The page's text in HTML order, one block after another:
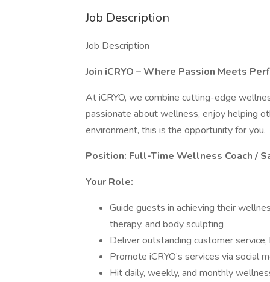
Job Description
Job Description
Join iCRYO – Where Passion Meets
At iCRYO, we combine cutting-edge
passionate about wellness, enjoy helping
environment, this is the opportunity for you.
Position: Full-Time Wellness Coach /
Your Role:
Guide guests in achieving their
therapy, and body sculpting
Deliver outstanding customer
Promote iCRYO’s services via social
Hit daily, weekly, and monthly